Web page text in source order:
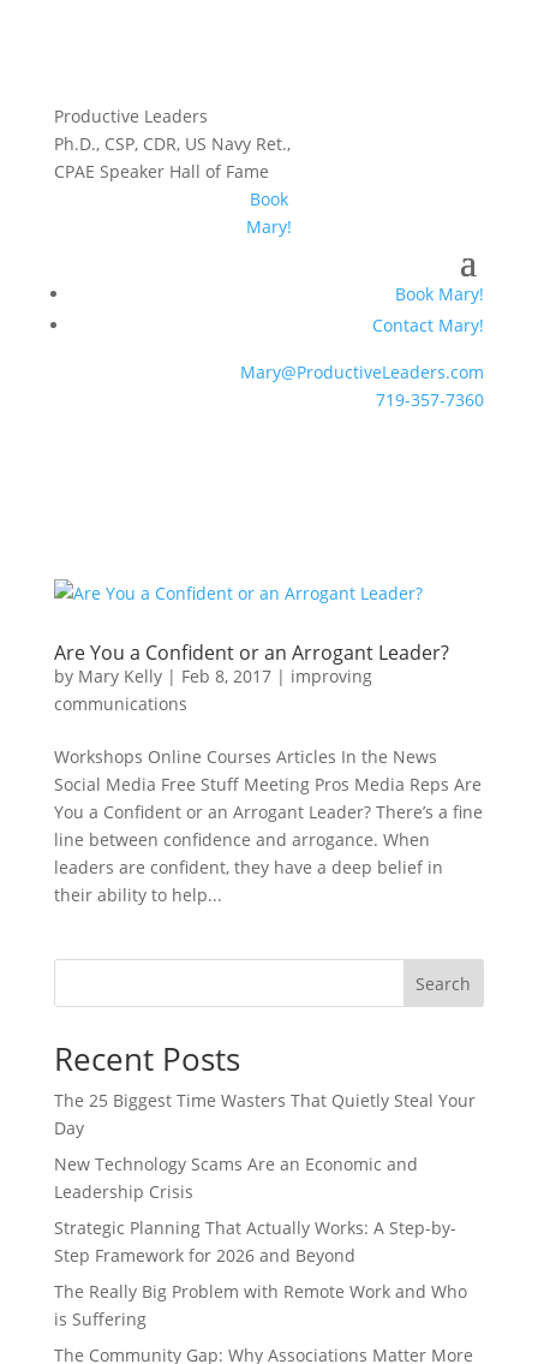
Productive Leaders
Ph.D., CSP, CDR, US Navy Ret.,
CPAE Speaker Hall of Fame
Book
Mary!
Book Mary!
Contact Mary!
Mary@ProductiveLeaders.com
719-357-7360
Are You a Confident or an Arrogant Leader?
by Mary Kelly| Feb 8, 2017| improving
communications
Workshops Online Courses Articles In the News
Social Media Free Stuff Meeting Pros Media Reps Are
You a Confident or an Arrogant Leader? There’s a fine
line between confidence and arrogance. When
leaders are confident, they have a deep belief in
their ability to help...
Search
Recent Posts
The 25 Biggest Time Wasters That Quietly Steal Your
Day
New Technology Scams Are an Economic and
Leadership Crisis
Strategic Planning That Actually Works: A Step-by-
Step Framework for 2026 and Beyond
The Really Big Problem with Remote Work and Who
is Suffering
The Community Gap: Why Associations Matter More